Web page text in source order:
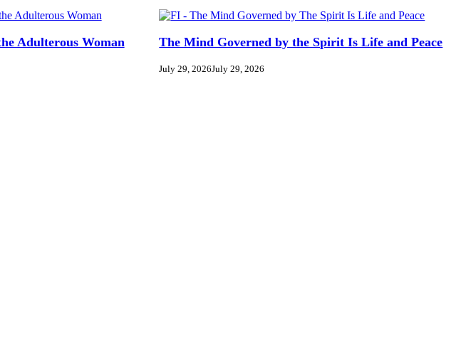
Adulterous Woman The Mind Governed by the Spirit Is Life and Peace
July 29, 2026July 29, 2026